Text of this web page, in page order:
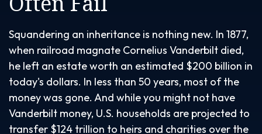
Squandering an inheritance is nothing new. In 1877,
when railroad magnate Cornelius Vanderbilt died,
he left an estate worth an estimated $200 billion in
today's dollars. In less than 50 years, most of the
money was gone. And while you might not have
Vanderbilt money, U.S. households are projected to
transfer $124 trillion to heirs and charities over the